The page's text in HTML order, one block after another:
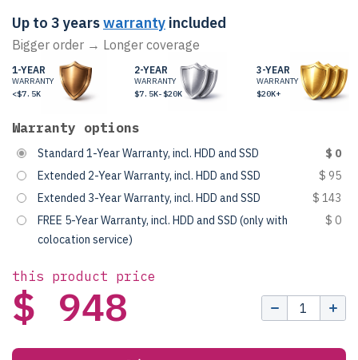
Up to 3 yearswarranty included
Bigger order → Longer coverage
1-YEAR
WARRANTY
<$7.5K
2-YEAR
WARRANTY
$7.5K-$20K
3-YEAR
WARRANTY
$20K+
Warranty options
Standard 1-Year Warranty, incl. HDD and SSD
$ 0
Extended 2-Year Warranty, incl. HDD and SSD
$ 95
Extended 3-Year Warranty, incl. HDD and SSD
$ 143
FREE 5-Year Warranty, incl. HDD and SSD (only with
colocation service)
$ 0
this product price
$ 948